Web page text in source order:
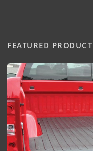
FEATURED PRODUCT